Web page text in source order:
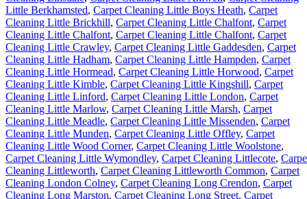
Little Berkhamsted, Carpet Cleaning Little Boys Heath, Carpet
Cleaning Little Brickhill, Carpet Cleaning Little Chalfont, Carpet
Cleaning Little Chalfont, Carpet Cleaning Little Chalfont, Carpet
Cleaning Little Crawley, Carpet Cleaning Little Gaddesden, Carpet
Cleaning Little Hadham, Carpet Cleaning Little Hampden, Carpet
Cleaning Little Hormead, Carpet Cleaning Little Horwood, Carpet
Cleaning Little Kimble, Carpet Cleaning Little Kingshill, Carpet
Cleaning Little Linford, Carpet Cleaning Little London, Carpet
Cleaning Little Marlow, Carpet Cleaning Little Marsh, Carpet
Cleaning Little Meadle, Carpet Cleaning Little Missenden, Carpet
Cleaning Little Munden, Carpet Cleaning Little Offley, Carpet
Cleaning Little Wood Corner, Carpet Cleaning Little Woolstone,
Carpet Cleaning Little Wymondley, Carpet Cleaning Littlecote,
Cleaning Littleworth, Carpet Cleaning Littleworth Common, Carpet
Cleaning London Colney, Carpet Cleaning Long Crendon, Carpet
Cleaning Long Marston, Carpet Cleaning Long Street, Carpet